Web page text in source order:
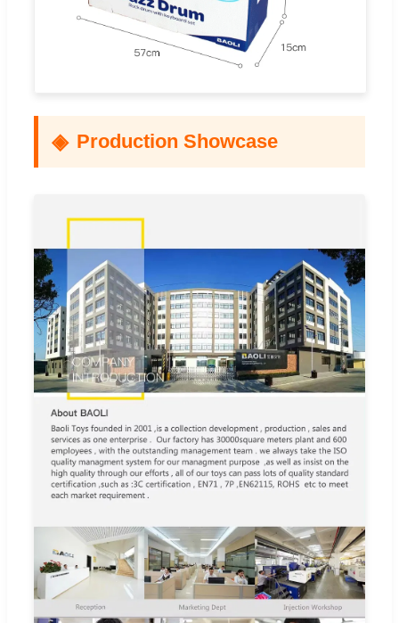
Production Showcase